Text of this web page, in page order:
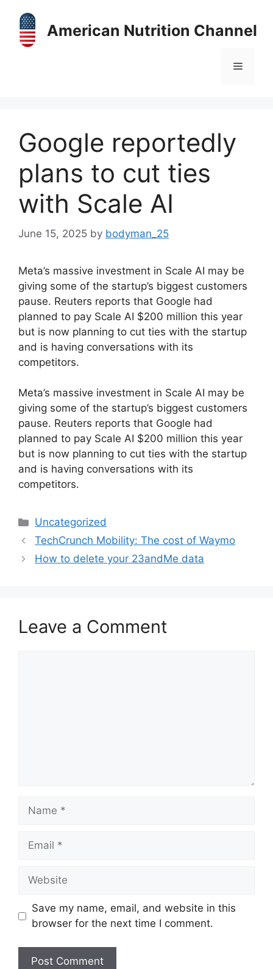
content
American Nutrition Channel
Menu
Google reportedly
plans to cut ties
with Scale AI
June 15, 2025 by bodyman_25
Meta’s massive investment in Scale AI may be
giving some of the startup’s biggest customers
pause. Reuters reports that Google had
planned to pay Scale AI $200 million this year
but is now planning to cut ties with the startup
and is having conversations with its
competitors.
​Meta’s massive investment in Scale AI may be
giving some of the startup’s biggest customers
pause. Reuters reports that Google had
planned to pay Scale AI $200 million this year
but is now planning to cut ties with the startup
and is having conversations with its
competitors.
Categories
Uncategorized
TechCrunch Mobility: The cost of Waymo
How to delete your 23andMe data
Leave a Comment
Name
Email
Website
Save my name, email, and website in this
browser for the next time I comment.